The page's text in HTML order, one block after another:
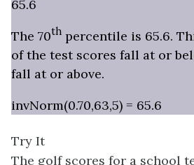
65.6
The 70th percentile is 65.6.
of the test scores fall at or
fall at or above.
invNorm(0.70,63,5) = 65.6
Try It
The golf scores for a school